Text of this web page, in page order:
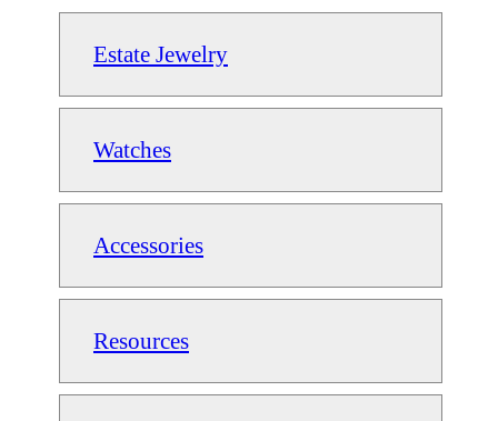
Estate Jewelry
Watches
Accessories
Resources